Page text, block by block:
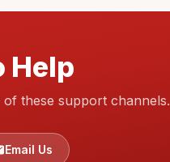
Help
these support channels.
Email Us